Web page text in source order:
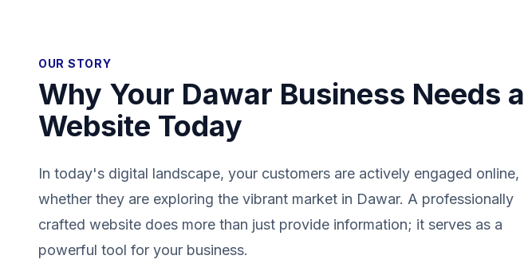
OUR STORY
Why Your Dawar Business Needs a
Website Today
In today's digital landscape, your customers are actively engaged online,
whether they are exploring the vibrant market in Dawar. A professionally
crafted website does more than just provide information; it serves as a
powerful tool for your business.